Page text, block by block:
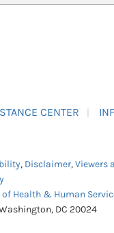
CENTER
, Disclaimer,Viewers
of Health & Human
DC 20024